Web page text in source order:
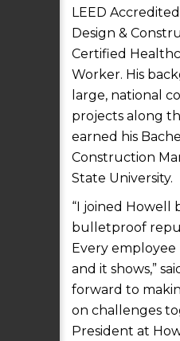
LEED
Design &
Certified
Worker. His
large, national
projects along
earned his
Construction
State University.
“I joined Howell
bulletproof
Every
and it shows,”
forward to
on challenges
President at